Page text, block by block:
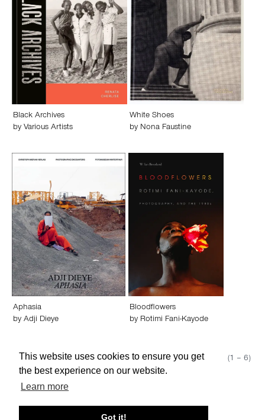
This website uses cookies to ensure you get
the best experience on our website.
Learn more
Got it!
Black Archives
by Various Artists
White Shoes
by Nona Faustine
Aphasia
by Adji Dieye
Bloodflowers
by Rotimi Fani-Kayode
Show 50 Page 1 (1 – 6)
About edcat Send Feedback Get Help